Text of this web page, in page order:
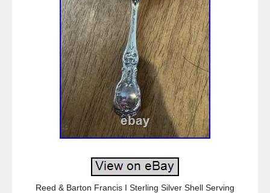
Reed & Barton Francis I Sterling Silver Shell Serving